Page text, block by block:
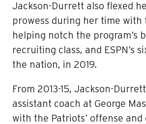
Jackson-Durrett also flexed
prowess during her time with
helping notch the program’s
recruiting class, and ESPN’s
the nation, in 2019.
From 2013-15, Jackson-
assistant coach at George
with the Patriots’ offense and